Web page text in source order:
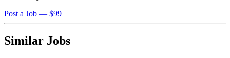
Post a Job — $99
Similar Jobs